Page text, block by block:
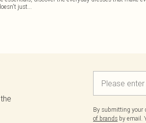
just...
By submitting your
of brands by email.